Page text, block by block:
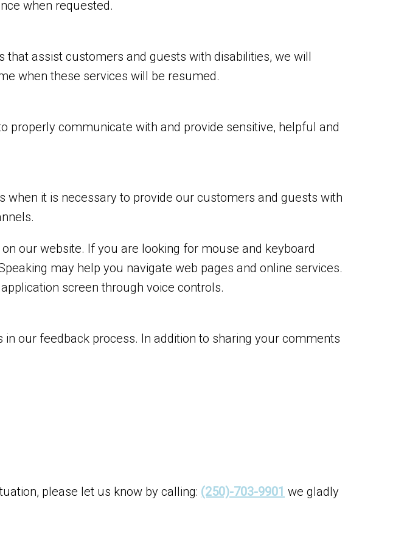
when requested.
assist customers and guests with disabilities, we will
when these services will be resumed.
properly communicate with and provide sensitive, helpful and
it is necessary to provide our customers and guests with
our website. If you are looking for mouse and keyboard
may help you navigate web pages and online services.
screen through voice controls.
our feedback process. In addition to sharing your comments
please let us know by calling: (250)-703-9901 we gladly